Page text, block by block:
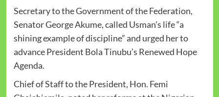
Secretary to the Government of the Federation,
Senator George Akume, called Usman’s life “a
shining example of discipline” and urged her to
advance President Bola Tinubu’s Renewed Hope
Agenda.
Chief of Staff to the President, Hon. Femi